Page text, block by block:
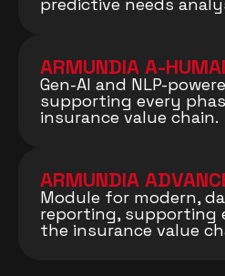
predictive needs
ARMUNDIA A-
Gen-AI and NLP-
supporting every
insurance value chain.
ARMUNDIA
Module for modern,
reporting, supporting
the insurance value